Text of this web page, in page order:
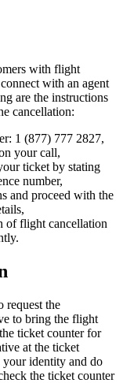
with flight
with an agent
are the instructions
cancellation:
1 (877) 777 2827,
your call,
ticket by stating
number,
and proceed with the
of flight cancellation
request the
to bring the flight
ticket counter for
at the ticket
identity and do
the ticket counter